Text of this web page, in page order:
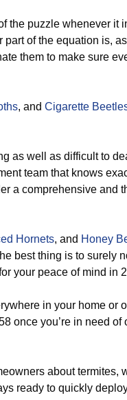
the puzzle whenever it
of the equation is,
them to make sure
, and Cigarette
as well as difficult to
team that knows
a comprehensive and
Hornets, and Honey
best thing is to surely
your peace of mind in
in your home or
once you’re in need of
about termites,
ready to quickly